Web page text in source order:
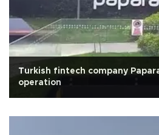
Turkish fintech company
operation